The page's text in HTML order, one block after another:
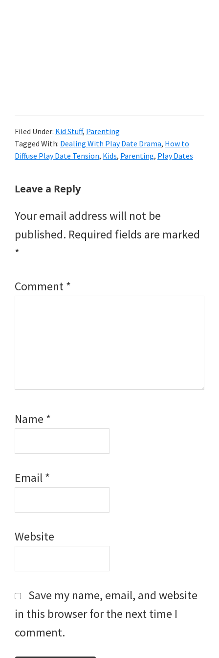
Filed Under: Kid Stuff, Parenting
Tagged With: Dealing With Play Date Drama, How to
Diffuse Play Date Tension, Kids, Parenting, Play Dates
Reader
Leave a Reply
Your email address will not be
published. Required fields are marked
*
Comment*
Name *
Email*
Website
Save my name, email, and website
in this browser for the next time I
comment.